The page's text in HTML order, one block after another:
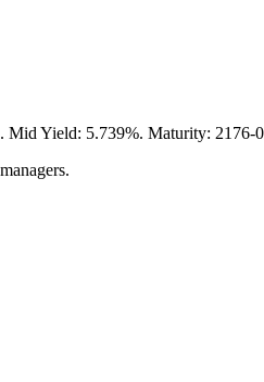
Yield: 5.739%. Maturity: 2176-